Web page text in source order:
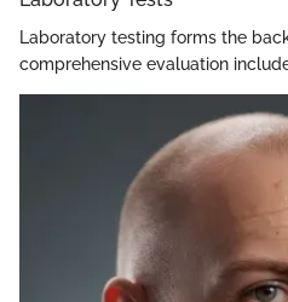
Laboratory testing forms the
comprehensive evaluation